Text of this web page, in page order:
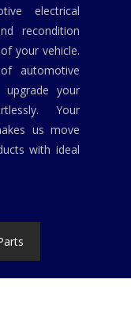
electrical
recondition
your vehicle.
automotive
upgrade your
Your
us move
with ideal